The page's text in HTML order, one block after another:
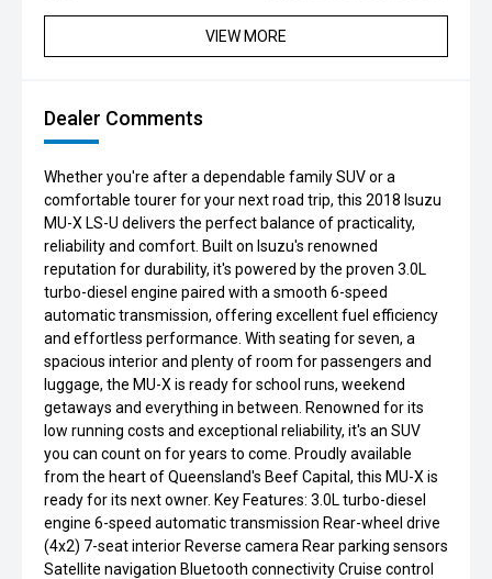
VIEW MORE
Dealer Comments
Whether you're after a dependable family SUV or a
comfortable tourer for your next road trip, this 2018 Isuzu
MU-X LS-U delivers the perfect balance of practicality,
reliability and comfort. Built on Isuzu's renowned
reputation for durability, it's powered by the proven 3.0L
turbo-diesel engine paired with a smooth 6-speed
automatic transmission, offering excellent fuel efficiency
and effortless performance. With seating for seven, a
spacious interior and plenty of room for passengers and
luggage, the MU-X is ready for school runs, weekend
getaways and everything in between. Renowned for its
low running costs and exceptional reliability, it's an SUV
you can count on for years to come. Proudly available
from the heart of Queensland's Beef Capital, this MU-X is
ready for its next owner. Key Features: 3.0L turbo-diesel
engine 6-speed automatic transmission Rear-wheel drive
(4x2) 7-seat interior Reverse camera Rear parking sensors
Satellite navigation Bluetooth connectivity Cruise control